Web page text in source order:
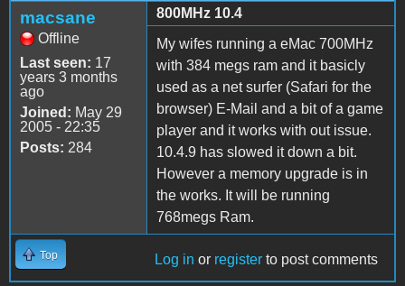
macsane
Offline
Last seen: 17
years 3 months
ago
Joined: May 29
2005 - 22:35
Posts: 284
800MHz 10.4
My wifes running a eMac 700MHz
with 384 megs ram and it basicly
used as a net surfer (Safari for the
browser) E-Mail and a bit of a game
player and it works with out issue.
10.4.9 has slowed it down a bit.
However a memory upgrade is in
the works. It will be running
768megs Ram.
Top Log in or register to post comments